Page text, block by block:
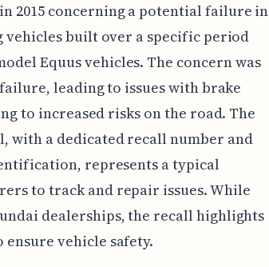
2015 concerning a potential failure in
built over a specific period
Equus vehicles. The concern was
leading to issues with brake
to increased risks on the road. The
with a dedicated recall number and
represents a typical
to track and repair issues. While
dealerships, the recall highlights
vehicle safety.